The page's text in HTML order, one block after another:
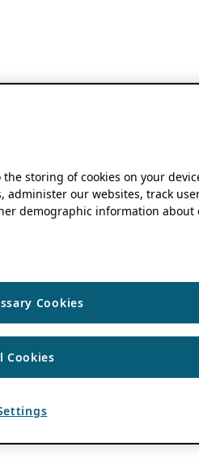
the storing of cookies on your
administer our websites, track
demographic information about
Cookies
Cookies